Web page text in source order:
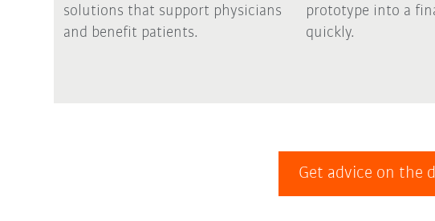
solutions that support physicians
and benefit patients.
prototype into a
quickly.
Get advice on the